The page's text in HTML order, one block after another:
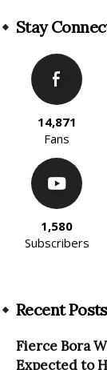
Stay
14,871
Fans
1,580
Subscribers
Recent Posts
Fierce Bora
Expected to